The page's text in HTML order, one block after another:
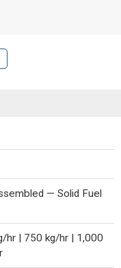
— Solid Fuel
hr | 750 kg/hr | 1,000